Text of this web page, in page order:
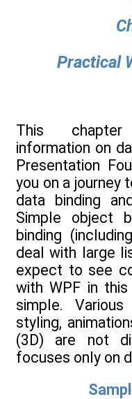
Practical
This
information on
Presentation
you on a journey
data binding
Simple object
binding
deal with large
expect to see
with WPF in
simple.
styling,
(3D) are not
focuses only on